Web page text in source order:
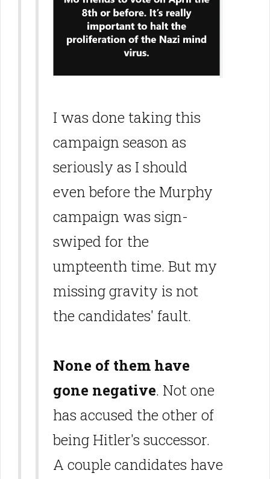
I was done taking this
campaign season as
seriously as I should
even before the Murphy
campaign was sign-
swiped for the
umpteenth time. But my
missing gravity is not
the candidates' fault.
None of them have
gone negative. Not one
has accused the other of
being Hitler's successor.
A couple candidates have